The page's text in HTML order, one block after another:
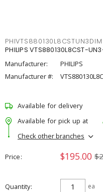
PHIVTS880130L8CSTUN3DIM
PHILIPS VTS880130L8CST-
Manufacturer:
PHILIPS
Manufacturer #:
Available for delivery
Available for pick up at
Check other branches
Price $195.00
Quantity ea